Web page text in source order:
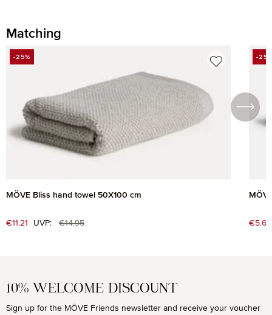
Matching
Skip product gallery
DISCOUNT
-25%
MÖVE Bliss hand towel 50X100 cm
Sale price:
€11.21 UVP: Regular price:
€14.95
-
Sale
€5.63
10% WELCOME DISCOUNT
Sign up for the MÖVE Friends newsletter and receive your voucher